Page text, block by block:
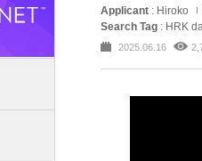
Applicant : Hiroko
Search Tag : HRK
2025.06.16